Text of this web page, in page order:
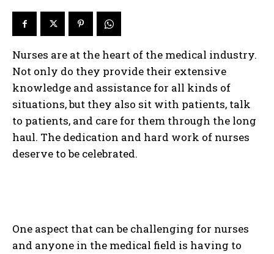
Nurses are at the heart of the medical industry.
Not only do they provide their extensive
knowledge and assistance for all kinds of
situations, but they also sit with patients, talk
to patients, and care for them through the long
haul. The dedication and hard work of nurses
deserve to be celebrated.
One aspect that can be challenging for nurses
and anyone in the medical field is having to